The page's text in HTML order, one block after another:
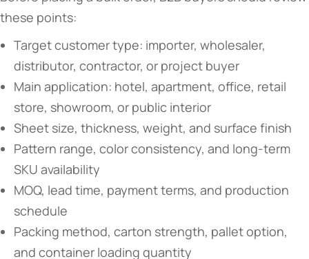
these points:
Target customer type: importer, wholesaler,
distributor, contractor, or project buyer
Main application: hotel, apartment, office, retail
store, showroom, or public interior
Sheet size, thickness, weight, and surface finish
Pattern range, color consistency, and long-term
SKU availability
MOQ, lead time, payment terms, and production
schedule
Packing method, carton strength, pallet option,
and container loading quantity